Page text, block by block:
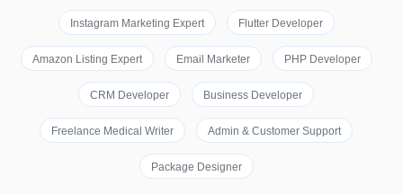
Instagram Marketing Expert Flutter Developer
Amazon Listing Expert Email Marketer PHP Developer
CRM Developer Business Developer
Freelance Medical Writer Admin & Customer Support
Package Designer